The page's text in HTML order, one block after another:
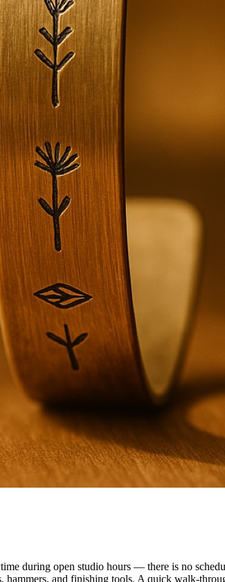
during open studio hours — there is no
and finishing tools. A quick walk-